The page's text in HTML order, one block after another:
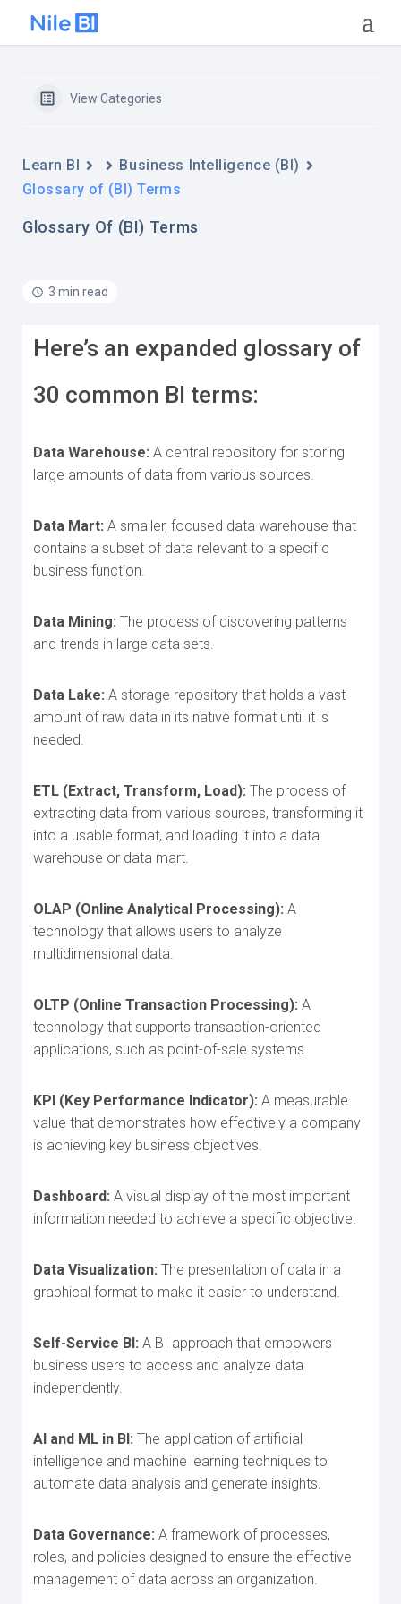
View Categories
Learn BI
Business Intelligence (BI)
Glossary of (BI) Terms
Glossary Of (BI) Terms
3 min read
Here’s an expanded glossary of
30 common BI terms:
Data Warehouse: A central repository for storing
large amounts of data from various sources.
Data Mart: A smaller, focused data warehouse that
contains a subset of data relevant to a specific
business function.
Data Mining: The process of discovering patterns
and trends in large data sets.
Data Lake: A storage repository that holds a vast
amount of raw data in its native format until it is
needed.
ETL (Extract, Transform, Load): The process of
extracting data from various sources, transforming it
into a usable format, and loading it into a data
warehouse or data mart.
OLAP (Online Analytical Processing): A
technology that allows users to analyze
multidimensional data.
OLTP (Online Transaction Processing): A
technology that supports transaction-oriented
applications, such as point-of-sale systems.
KPI (Key Performance Indicator): A measurable
value that demonstrates how effectively a company
is achieving key business objectives.
Dashboard: A visual display of the most important
information needed to achieve a specific objective.
Data Visualization: The presentation of data in a
graphical format to make it easier to understand.
Self-Service BI: A BI approach that empowers
business users to access and analyze data
independently.
AI and ML in BI: The application of artificial
intelligence and machine learning techniques to
automate data analysis and generate insights.
Data Governance: A framework of processes,
roles, and policies designed to ensure the effective
management of data across an organization.